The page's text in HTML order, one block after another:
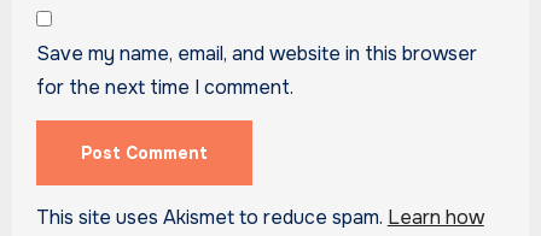
Save my name, email, and website in this browser
for the next time I comment.
This site uses Akismet to reduce spam. Learn how